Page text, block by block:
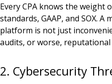
Every CPA knows the weight
standards, GAAP, and SOX.
platform is not just
audits, or worse, reputational
2. Cybersecurity